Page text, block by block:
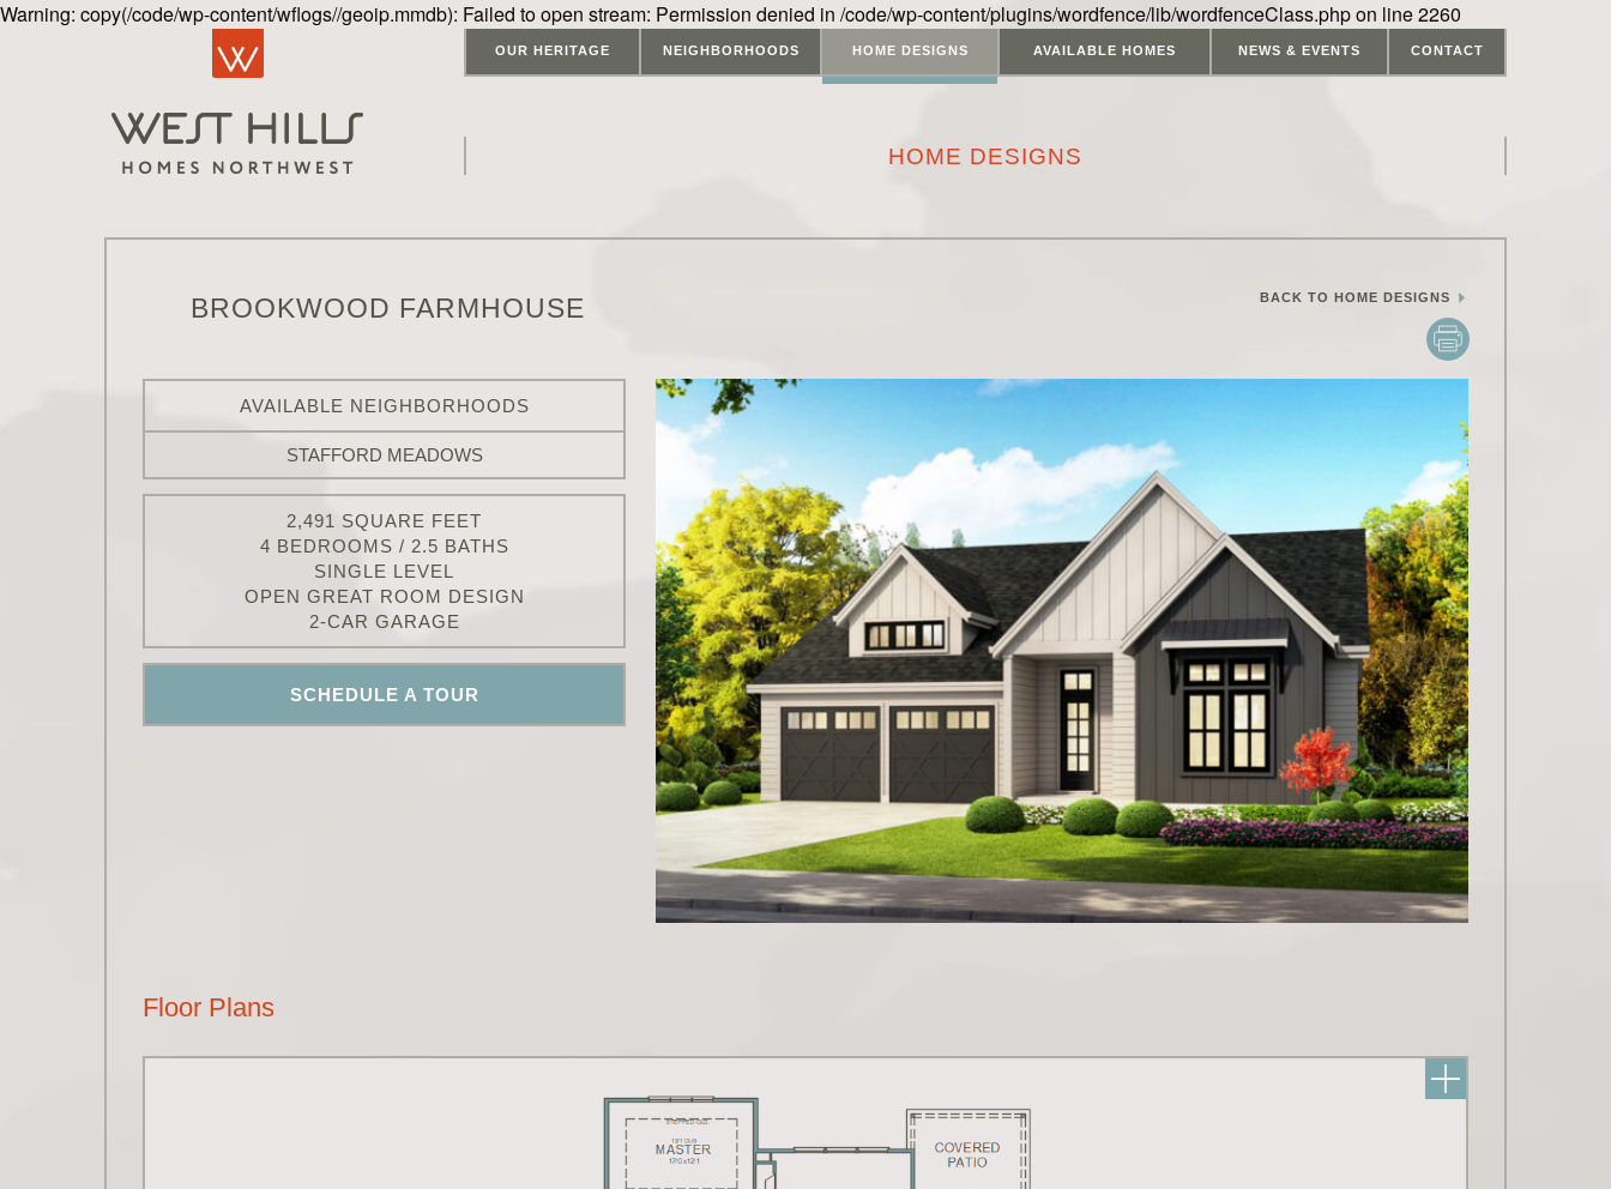
Warning: copy(/code/wp-content/wflogs//geoip.mmdb): Failed to open stream: Permission denied in /code/wp-content/plugins/wordfence/lib/wordfenceClass.php on line 2260
OUR HERITAGE NEIGHBORHOODS HOME DESIGNS AVAILABLE HOMES NEWS & EVENTS CONTACT
HOME DESIGNS
BROOKWOOD FARMHOUSE BACK TO HOME DESIGNS
AVAILABLE NEIGHBORHOODS
STAFFORD MEADOWS
2,491 SQUARE FEET
4 BEDROOMS / 2.5 BATHS
SINGLE LEVEL
OPEN GREAT ROOM DESIGN
2-CAR GARAGE
SCHEDULE A TOUR
Floor Plans